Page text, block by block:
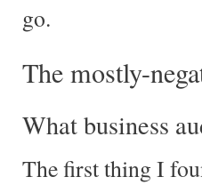
go.
The mostly-
What business
The first thing I